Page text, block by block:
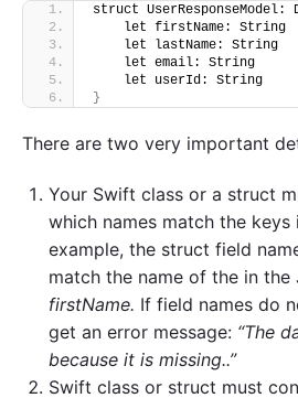
struct UserResponseModel:
    let firstName: String
    let lastName: String
    let email: String
    let userId: String
}
There are two very important
Your Swift class or a struct
which names match the keys
example, the struct field
match the name of the in the
firstName. If field names do
get an error message: “The
because it is missing..”
Swift class or struct must